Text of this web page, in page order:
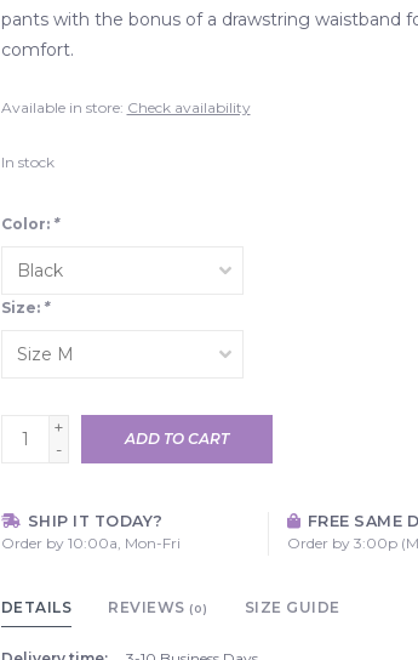
pants with the bonus of a drawstring waistband
comfort.
Available in store: Check availability
In stock
Color: *
Size: *
+
-
ADD TO CART
SHIP IT TODAY?
Order by 10:00a, Mon-Fri
FREE SAME
Order by 3:00p
DETAILS REVIEWS (0) SIZE GUIDE